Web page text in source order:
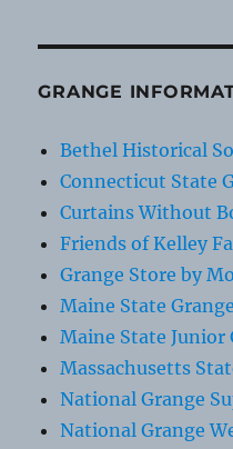
GRANGE
Bethel Historical
Connecticut State
Curtains Without
Friends of Kelley
Grange Store by
Maine State
Maine State Junior
Massachusetts
National Grange
National Grange